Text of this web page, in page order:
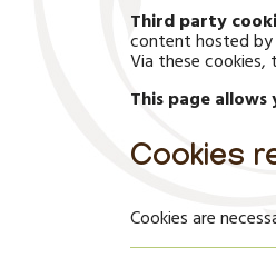
Third party
content hosted
Via these
This page
Cookies
Cookies are